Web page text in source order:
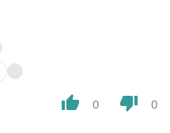
thumb_up 0 thumb_down 0